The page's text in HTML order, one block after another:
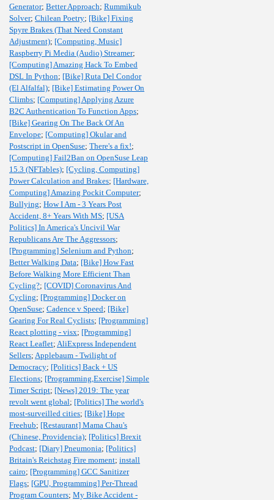
Generator; Better Approach; Rummikub
Solver; Chilean Poetry; [Bike] Fixing
Spyre Brakes (That Need Constant
Adjustment); [Computing, Music]
Raspberry Pi Media (Audio) Streamer;
[Computing] Amazing Hack To Embed
DSL In Python; [Bike] Ruta Del Condor
(El Alfalfal); [Bike] Estimating Power On
Climbs; [Computing] Applying Azure
B2C Authentication To Function Apps;
[Bike] Gearing On The Back Of An
Envelope; [Computing] Okular and
Postscript in OpenSuse; There's a fix!;
[Computing] Fail2Ban on OpenSuse Leap
15.3 (NFTables); [Cycling, Computing]
Power Calculation and Brakes; [Hardware,
Computing] Amazing Pockit Computer;
Bullying; How I Am - 3 Years Post
Accident, 8+ Years With MS; [USA
Politics] In America's Uncivil War
Republicans Are The Aggressors;
[Programming] Selenium and Python;
Better Walking Data; [Bike] How Fast
Before Walking More Efficient Than
Cycling?; [COVID] Coronavirus And
Cycling; [Programming] Docker on
OpenSuse; Cadence v Speed; [Bike]
Gearing For Real Cyclists; [Programming]
React plotting - visx; [Programming]
React Leaflet; AliExpress Independent
Sellers; Applebaum - Twilight of
Democracy; [Politics] Back + US
Elections; [Programming,Exercise] Simple
Timer Script; [News] 2019: The year
revolt went global; [Politics] The world's
most-surveilled cities; [Bike] Hope
Freehub; [Restaurant] Mama Chau's
(Chinese, Providencia); [Politics] Brexit
Podcast; [Diary] Pneumonia; [Politics]
Britain's Reichstag Fire moment; install
cairo; [Programming] GCC Sanitizer
Flags; [GPU, Programming] Per-Thread
Program Counters; My Bike Accident -